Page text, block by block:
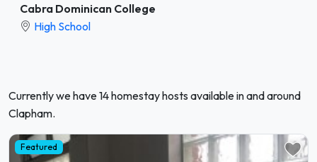
Cabra Dominican College
High School
Currently we have 14 homestay hosts available in and around
Clapham.
Featured